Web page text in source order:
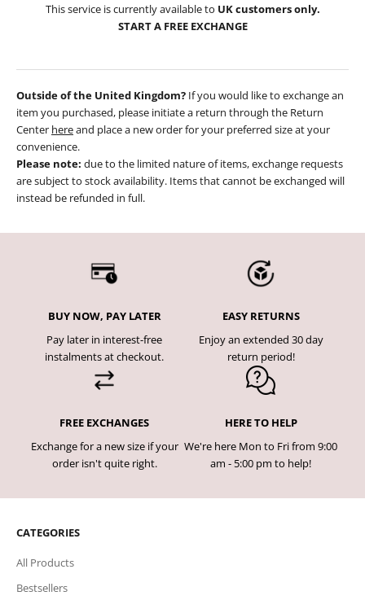
This service is currently available to UK customers only.
START A FREE EXCHANGE
Outside of the United Kingdom? If you would like to exchange an
item you purchased, please initiate a return through the Return
Center hereand place a new order for your preferred size at your
convenience.
Please note: due to the limited nature of items, exchange requests
are subject to stock availability. Items that cannot be exchanged will
instead be refunded in full.
BUY NOW, PAY LATER
Pay later in interest-free
instalments at checkout.
EASY RETURNS
Enjoy an extended 30 day
return period!
FREE EXCHANGES
Exchange for a new size if your
order isn't quite right.
HERE TO HELP
We're here Mon to Fri from 9:00
am - 5:00 pm to help!
CATEGORIES
All Products
Bestsellers